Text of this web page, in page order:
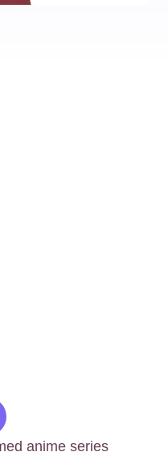
anime series